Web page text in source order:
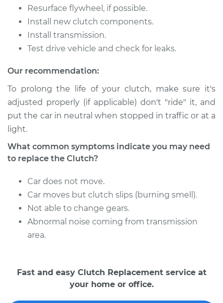
Resurface flywheel, if possible.
Install new clutch components.
Install transmission.
Test drive vehicle and check for leaks.
Our recommendation:
To prolong the life of your clutch, make sure it's
adjusted properly (if applicable) don't "ride" it, and
put the car in neutral when stopped in traffic or at a
light.
What common symptoms indicate you may need
to replace the Clutch?
Car does not move.
Car moves but clutch slips (burning smell).
Not able to change gears.
Abnormal noise coming from transmission
area.
Fast and easy Clutch Replacement service at
your home or office.